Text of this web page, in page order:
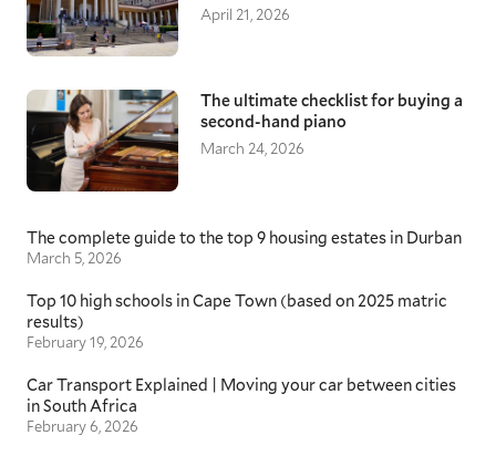
April 21, 2026
The ultimate checklist for buying a
second-hand piano
March 24, 2026
The complete guide to the top 9 housing estates in Durban
March 5, 2026
Top 10 high schools in Cape Town (based on 2025 matric
results)
February 19, 2026
Car Transport Explained | Moving your car between cities
in South Africa
February 6, 2026